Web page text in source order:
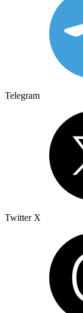
Telegram
Twitter X